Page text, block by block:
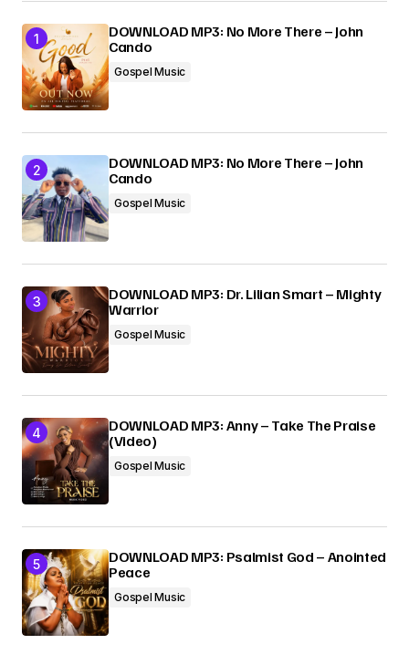
DOWNLOAD MP3: No More There – John
Cando
Gospel Music
DOWNLOAD MP3: No More There – John
Cando
Gospel Music
DOWNLOAD MP3: Dr. Lilian Smart – Mighty
Warrior
Gospel Music
DOWNLOAD MP3: Anny – Take The Praise
(Video)
Gospel Music
DOWNLOAD MP3: Psalmist God – Anointed
Peace
Gospel Music